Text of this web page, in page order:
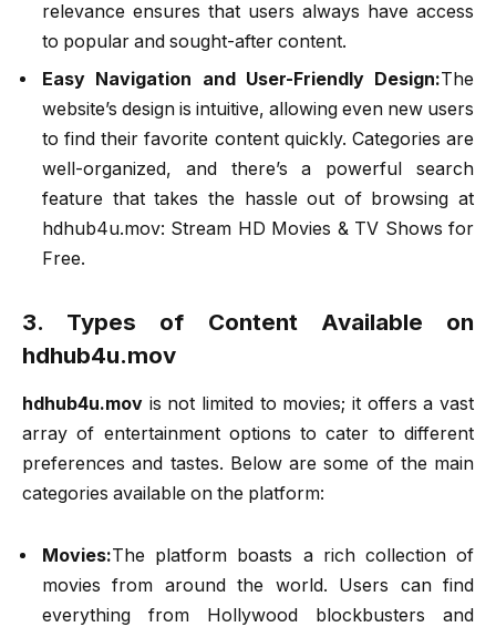
relevance ensures that users always have access
to popular and sought-after content.
Easy Navigation and User-Friendly Design:The
website’s design is intuitive, allowing even new users
to find their favorite content quickly. Categories are
well-organized, and there’s a powerful search
feature that takes the hassle out of browsing at
hdhub4u.mov: Stream HD Movies & TV Shows for
Free.
3. Types of Content Available on
hdhub4u.mov
hdhub4u.mov is not limited to movies; it offers a vast
array of entertainment options to cater to different
preferences and tastes. Below are some of the main
categories available on the platform:
Movies:The platform boasts a rich collection of
movies from around the world. Users can find
everything from Hollywood blockbusters and